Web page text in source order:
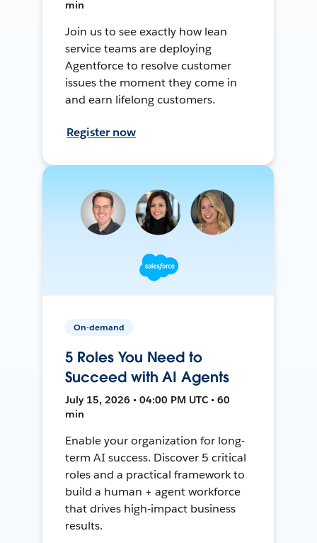
min
Join us to see exactly how lean
service teams are deploying
Agentforce to resolve customer
issues the moment they come in
and earn lifelong customers.
Register now
On-demand
5 Roles You Need to
Succeed with AI Agents
July 15, 2026 • 04:00 PM UTC • 60
min
Enable your organization for long-
term AI success. Discover 5 critical
roles and a practical framework to
build a human + agent workforce
that drives high-impact business
results.